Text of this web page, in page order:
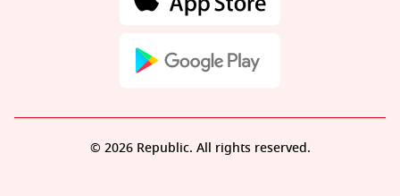
© 2026 Republic. All rights reserved.